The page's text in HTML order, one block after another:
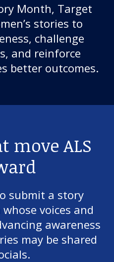
Month, Target
stories to
challenge
and reinforce
better outcomes.
move ALS
submit a story
voices and
awareness
may be shared